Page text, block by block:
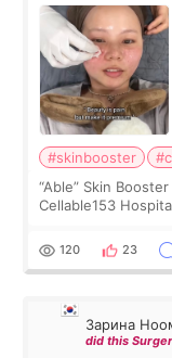
#skinbooster
“Able” Skin
Cellable153
the “Able” Skin
120 23
Зарина
did this